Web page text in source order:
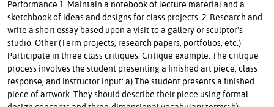
Performance 1. Maintain a notebook of lecture material and a
sketchbook of ideas and designs for class projects. 2. Research and
write a short essay based upon a visit to a gallery or sculptor's
studio. Other (Term projects, research papers, portfolios, etc.)
Participate in three class critiques. Critique example: The critique
process involves the student presenting a finished art piece, class
response, and instructor input: a) The student presents a finished
piece of artwork. They should describe their piece using formal